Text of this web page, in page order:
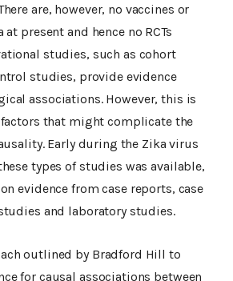
are, however, no vaccines or
present and hence no RCTs
studies, such as cohort
studies, provide evidence
associations. However, this is
that might complicate the
Early during the Zika virus
types of studies was available,
evidence from case reports, case
and laboratory studies.
outlined by Bradford Hill to
for causal associations between